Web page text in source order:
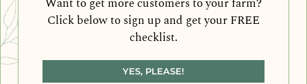
Click below to sign up and get your FREE
checklist.
YES, PLEASE!